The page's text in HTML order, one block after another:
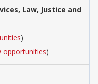
Law, Justice and
)
opportunities)